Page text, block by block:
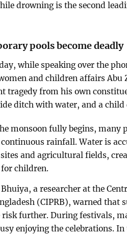
drowning is the second
pools become deadly
while speaking over the
and children affairs Abu
tragedy from his own
ditch with water, and a child
monsoon fully begins, many
rainfall. Water is
and agricultural fields,
children.
a researcher at the
(CIPRB), warned that
risk further. During festivals,
enjoying the celebrations.